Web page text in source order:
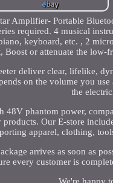
Amplifier- Portable
required. 4 musical
keyboard, etc. , 2
Boost or attenuate the
deliver clear, lifelike,
on the volume you
the
48V phantom power,
Our E-store
apparel, clothing,
arrives as soon as
every customer is
We're happy